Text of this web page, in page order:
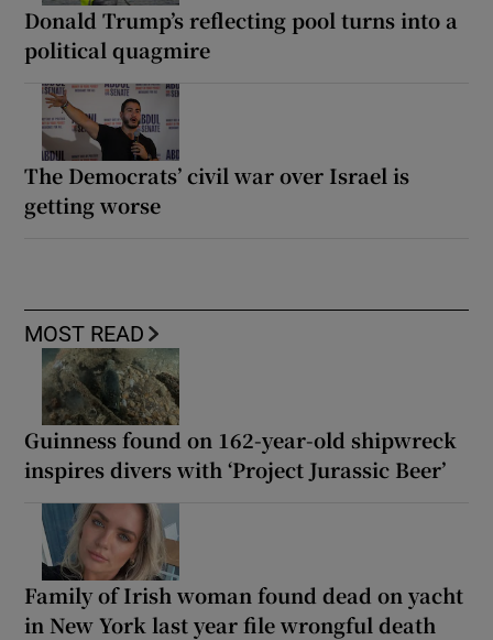
Donald Trump’s reflecting pool turns into a
political quagmire
The Democrats’ civil war over Israel is
getting worse
MOST READ
Guinness found on 162-year-old shipwreck
inspires divers with ‘Project Jurassic Beer’
Family of Irish woman found dead on yacht
in New York last year file wrongful death